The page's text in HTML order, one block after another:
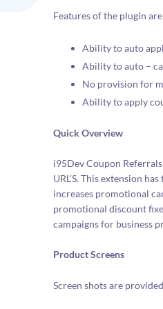
Features of the plugin
Ability to auto
Ability to auto –
No provision for
Ability to apply
Quick Overview
i95Dev Coupon
URL’S. This extension
increases promotional
promotional discount
campaigns for business
Product Screens
Screen shots are